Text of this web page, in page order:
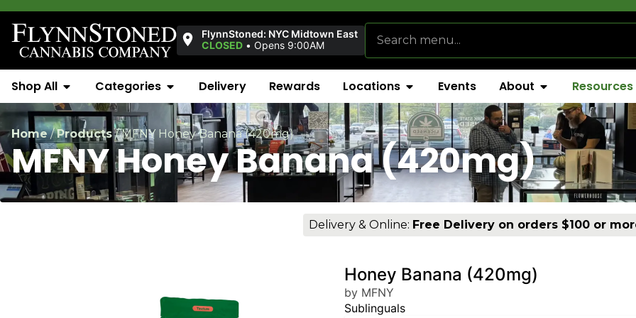
FlynnStoned: NYC Midtown East
CLOSED • Opens 9:00AM
Shop All Categories Delivery Rewards Locations Events About Resources
Home/Products/MFNY Honey Banana (420mg)
MFNY Honey Banana (420mg)
Delivery & Online: Free Delivery on orders $100 or
Honey Banana (420mg)
by MFNY
Sublinguals